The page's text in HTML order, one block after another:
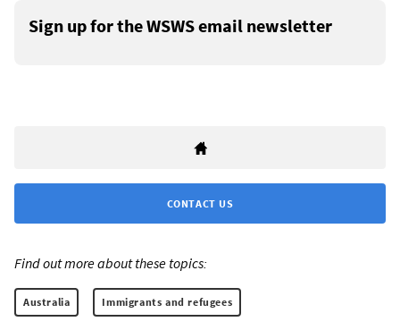
Sign up for the WSWS email newsletter
CONTACT US
Find out more about these topics:
Australia Immigrants and refugees